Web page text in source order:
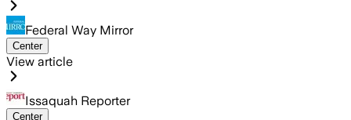
Federal Way Mirror
Center
View article
Issaquah Reporter
Center